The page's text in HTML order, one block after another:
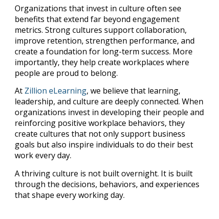
Organizations that invest in culture often see
benefits that extend far beyond engagement
metrics. Strong cultures support collaboration,
improve retention, strengthen performance, and
create a foundation for long-term success. More
importantly, they help create workplaces where
people are proud to belong.
At Zillion eLearning, we believe that learning,
leadership, and culture are deeply connected. When
organizations invest in developing their people and
reinforcing positive workplace behaviors, they
create cultures that not only support business
goals but also inspire individuals to do their best
work every day.
A thriving culture is not built overnight. It is built
through the decisions, behaviors, and experiences
that shape every working day.